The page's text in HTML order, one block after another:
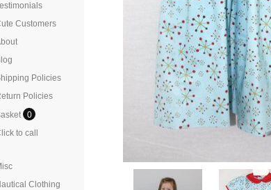
Customers
Policies
Policies
0
to call
Clothing